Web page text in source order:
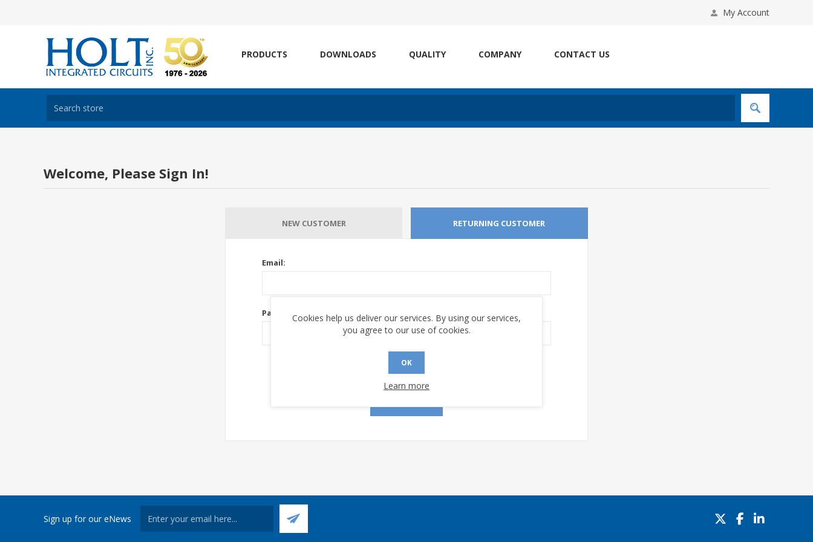
My Account
PRODUCTS DOWNLOADS QUALITY COMPANY CONTACT US
Welcome, Please Sign In!
NEW CUSTOMER RETURNING CUSTOMER
Email:
Password:
Remember me?
Sign up for our eNews
Cookies help us deliver our services. By using our services,
you agree to our use of cookies.
OK
Learn more